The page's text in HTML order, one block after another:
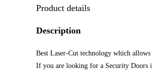
Product details
Description
Best Laser-Cut technology which
If you are looking for a Security Doors